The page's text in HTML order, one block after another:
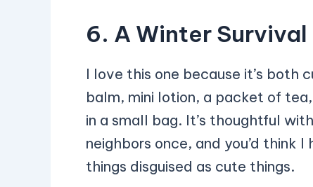
6. A Winter Survival
I love this one because it’s both
balm, mini lotion, a packet of
in a small bag. It’s thoughtful
neighbors once, and you’d think
things disguised as cute things.